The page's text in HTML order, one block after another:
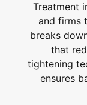
Treatment
and firms
breaks
that
tightening
ensures